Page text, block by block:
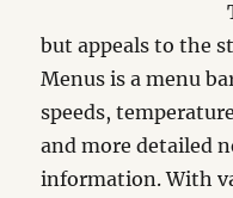
but appeals to the
Menus is a menu
speeds,
and more detailed
information. With